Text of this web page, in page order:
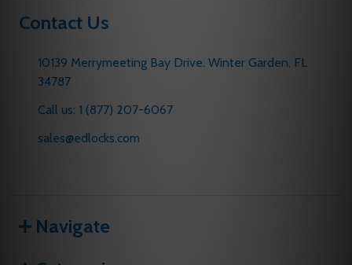
Contact Us
10139 Merrymeeting Bay Drive. Winter Garden, FL
34787
Call us: 1 (877) 207-6067
sales@edlocks.com
Navigate